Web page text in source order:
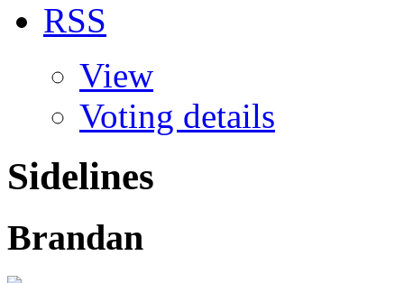
RSS
View
Voting details
Sidelines
Brandan